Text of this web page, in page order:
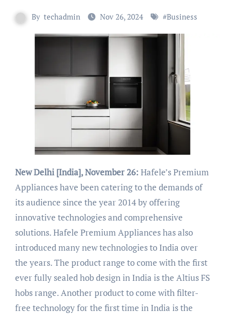
By techadmin Nov 26, 2024 #Business
New Delhi [India], November 26: Hafele’s Premium
Appliances have been catering to the demands of
its audience since the year 2014 by offering
innovative technologies and comprehensive
solutions. Hafele Premium Appliances has also
introduced many new technologies to India over
the years. The product range to come with the first
ever fully sealed hob design in India is the Altius FS
hobs range. Another product to come with filter-
free technology for the first time in India is the